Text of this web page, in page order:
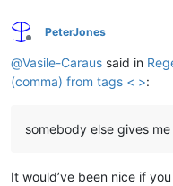
Offline
PeterJones
@Vasile-Caraus said in
(comma) from tags < >:
somebody else gives
It would’ve been nice if